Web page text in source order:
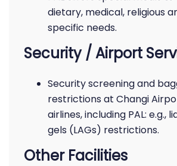
dietary, medical, religious
specific needs.
Security / Airport
Security screening and
restrictions at Changi
airlines, including PAL: e.g.,
gels (LAGs) restrictions.
Other Facilities